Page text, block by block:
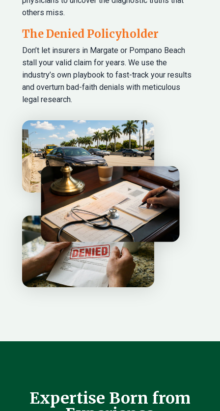
others miss.
The Denied Policyholder
Don’t let insurers in Margate or Pompano Beach
stall your valid claim for years. We use the
industry’s own playbook to fast-track your results
and overturn bad-faith denials with meticulous
legal research.
Expertise Born from